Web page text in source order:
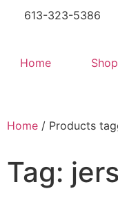
613-323-5386
Home Shop
Home / Products
Tag: